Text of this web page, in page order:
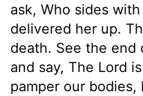
ask, Who sides
delivered her up.
death. See the end
and say, The Lord
pamper our